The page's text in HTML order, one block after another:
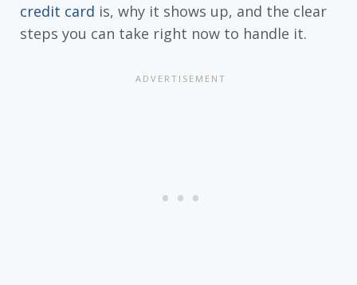
credit card is, why it shows up, and the clear
steps you can take right now to handle it.